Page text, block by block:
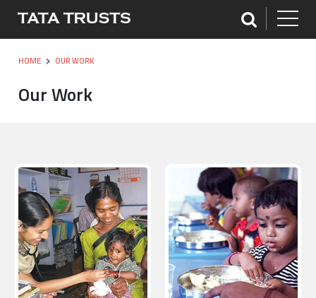
HOME OUR WORK
Our Work